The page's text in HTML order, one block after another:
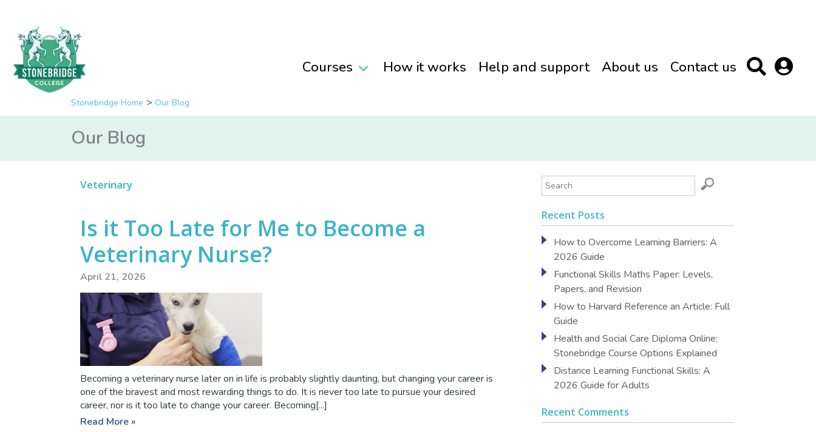
Courses How it works Help and support About us Contact us
Stonebridge Home Our Blog
Our Blog
Veterinary
Is it Too Late for Me to Become a
Veterinary Nurse?
April 21, 2026
Becoming a veterinary nurse later on in life is probably slightly daunting, but changing your career is
one of the bravest and most rewarding things to do. It is never too late to pursue your desired
career, nor is it too late to change your career. Becoming[...]
Read More »
Recent Posts
How to Overcome Learning Barriers: A
2026 Guide
Functional Skills Maths Paper: Levels,
Papers, and Revision
How to Harvard Reference an Article: Full
Guide
Health and Social Care Diploma Online:
Stonebridge Course Options Explained
Distance Learning Functional Skills: A
2026 Guide for Adults
Recent Comments